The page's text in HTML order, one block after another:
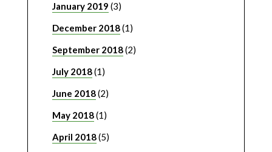
January 2019 (3)
December 2018(1)
September 2018(2)
July 2018(1)
June 2018(2)
May 2018(1)
April 2018(5)